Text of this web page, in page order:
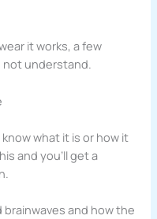
it works, a few
not understand.
what it is or how it
and you’ll get a
brainwaves and how the